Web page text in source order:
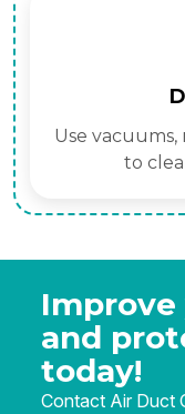
Use vacuums,
to
and
today!
Contact Air Duct